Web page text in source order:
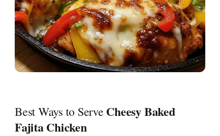
Best Ways to Serve Cheesy Baked
Fajita Chicken